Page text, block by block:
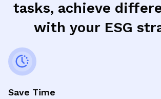
tasks, achieve
with your ESG
Save Time